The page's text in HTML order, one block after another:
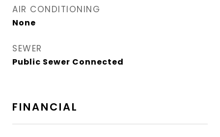
AIR CONDITIONING
None
SEWER
Public Sewer Connected
FINANCIAL